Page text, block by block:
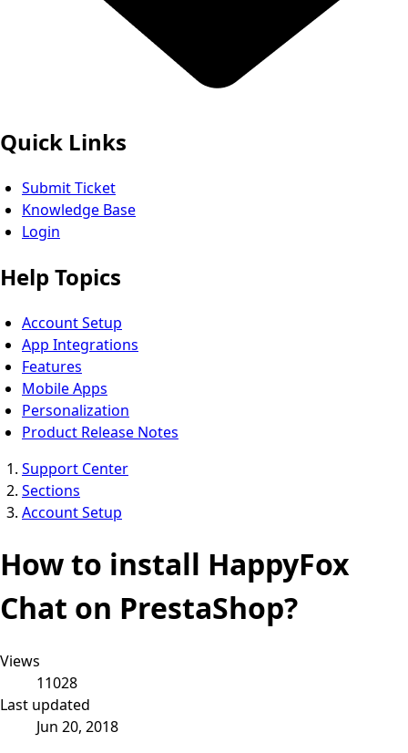
Quick Links
Submit Ticket
Knowledge Base
Login
Help Topics
Account Setup
App Integrations
Features
Mobile Apps
Personalization
Product Release Notes
Support Center
Sections
Account Setup
How to install HappyFox
Chat on PrestaShop?
Views
11028
Last updated
Jun 20, 2018